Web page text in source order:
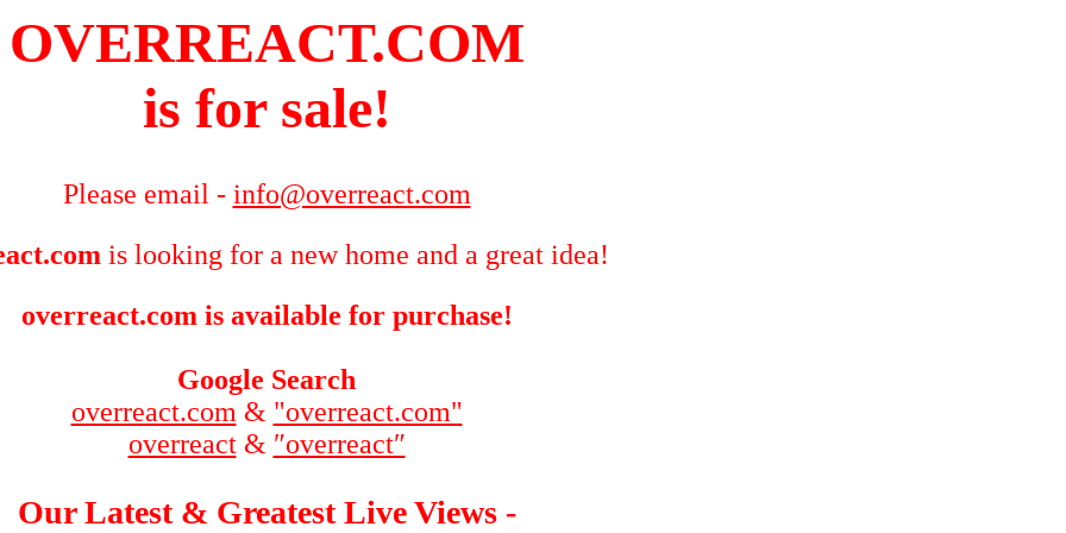
OVERREACT.COM
is for sale!
Please email - info@overreact.com
is looking for a new home and a great idea!
overreact.com is available for purchase!
Google Search
overreact.com & "overreact.com"
overreact& ″overreact″
Our Latest & Greatest Live Views -